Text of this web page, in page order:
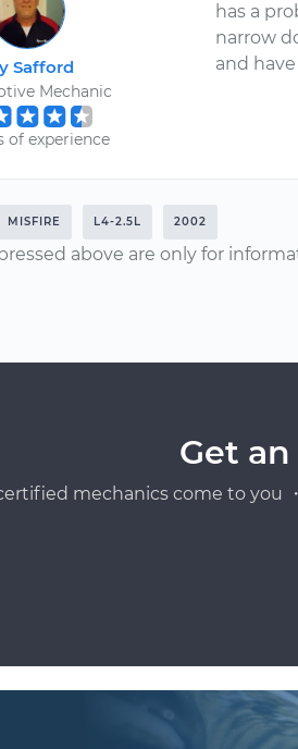
Safford
Mechanic
of experience
has a
narrow
and
MISFIRE L4-2.5L 2002
above are only for
Get
mechanics come to you